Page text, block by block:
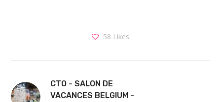
58 Likes
CTO - SALON DE
VACANCES BELGIUM -